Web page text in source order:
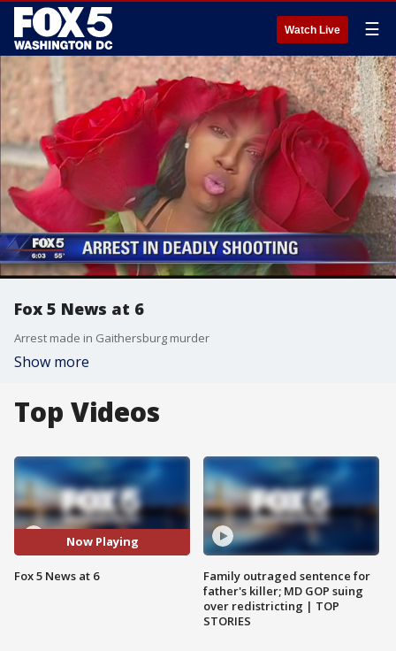
Watch Live ☰
Fox 5 News at 6
Arrest made in Gaithersburg murder
Show more
Top Videos
Now Playing
Fox 5 News at 6
Family outraged sentence for
father's killer; MD GOP suing
over redistricting | TOP
STORIES